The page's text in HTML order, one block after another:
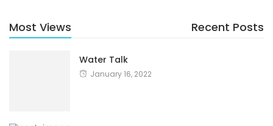
Most Views Recent Posts
Water Talk
January 16, 2022